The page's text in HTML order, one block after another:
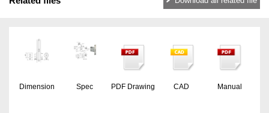
Dimension Spec PDF Drawing CAD Manual